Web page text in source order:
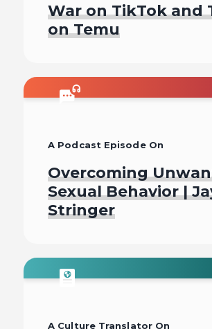
War on TikTok and
on Temu
Listen To
A Podcast Episode On
Overcoming
Sexual Behavior |
Stringer
Listen To
A Culture Translator On